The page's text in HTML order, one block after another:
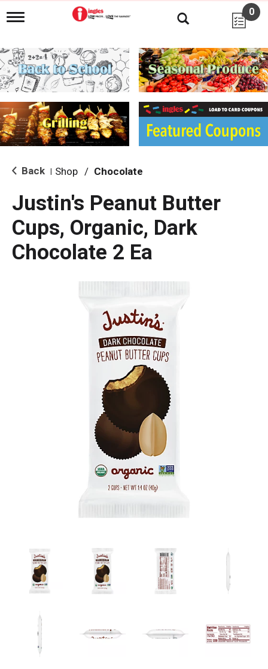
T
g
l
e
n
i
g
a
i
o
0
Back Shop / Chocolate
Justin's Peanut Butter
Cups, Organic, Dark
Chocolate 2 Ea